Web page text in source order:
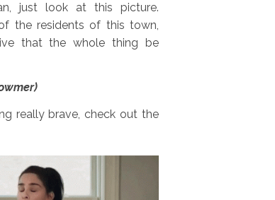
just look at this picture.
the residents of this town,
that the whole thing be
really brave, check out the